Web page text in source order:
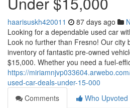
haarisuskh420011 87 days ago
Looking for a dependable used car
Look no further than Fresno! Our city
inventory of fantastic pre-owned
$15,000. Whether you need a fuel-
https://
used-car-deals-under-15-000
Comments
Who Upvoted